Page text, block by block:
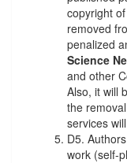
copyright
removed
penalized
Science
and other
Also, it will
the
services
D5.
work (self-